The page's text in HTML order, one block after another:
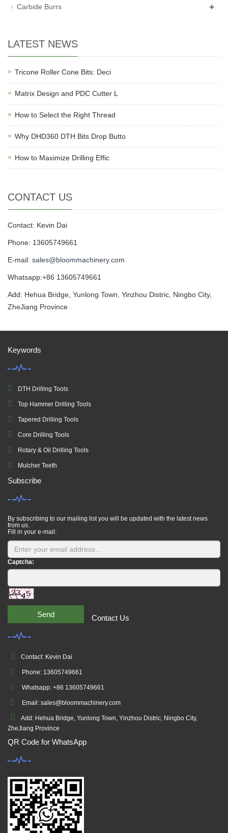
Carbide Burrs +
LATEST NEWS
Tricone Roller Cone Bits: Deci
Matrix Design and PDC Cutter L
How to Select the Right Thread
Why DHD360 DTH Bits Drop Butto
How to Maximize Drilling Effic
CONTACT US
Contact: Kevin Dai
Phone: 13605749661
E-mail: sales@bloommachinery.com
Whatsapp:+86 13605749661
Add: Hehua Bridge, Yunlong Town, Yinzhou Distric, Ningbo City,
ZheJiang Province
Keywords
DTH Drilling Tools
Top Hammer Drilling Tools
Tapered Drilling Tools
Core Drilling Tools
Rotary & Oil Drilling Tools
Mulcher Teeth
Subscribe
By subscribing to our mailing list you will be updated with the latest news
from us.
Fill in your e-mail:
Captcha:
Send Contact Us
Contact: Kevin Dai
Phone: 13605749661
Whatsapp: +86 13605749661
Email: sales@bloommachinery.com
Add: Hehua Bridge, Yunlong Town, Yinzhou Distric, Ningbo City,
ZheJiang Province
QR Code for WhatsApp